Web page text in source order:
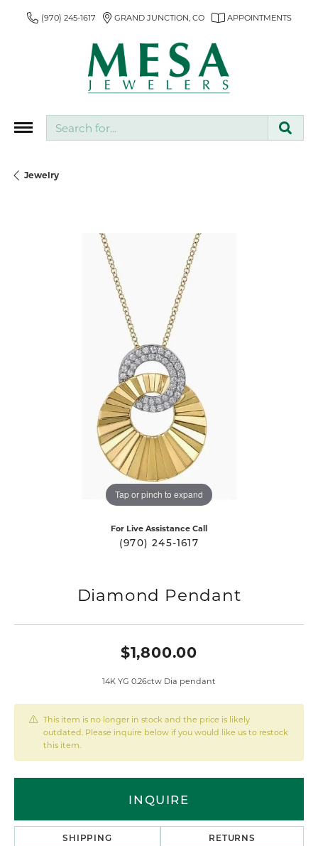
(970) 245-1617 GRAND JUNCTION, CO APPOINTMENTS
Jewelry
Tap or pinch to expand
For Live Assistance Call
(970) 245-1617
Diamond Pendant
$1,800.00
14K YG 0.26ctw Dia pendant
This item is no longer in stock and the price is likely
outdated. Please inquire below if you would like us to restock
this item.
INQUIRE
SHIPPING RETURNS